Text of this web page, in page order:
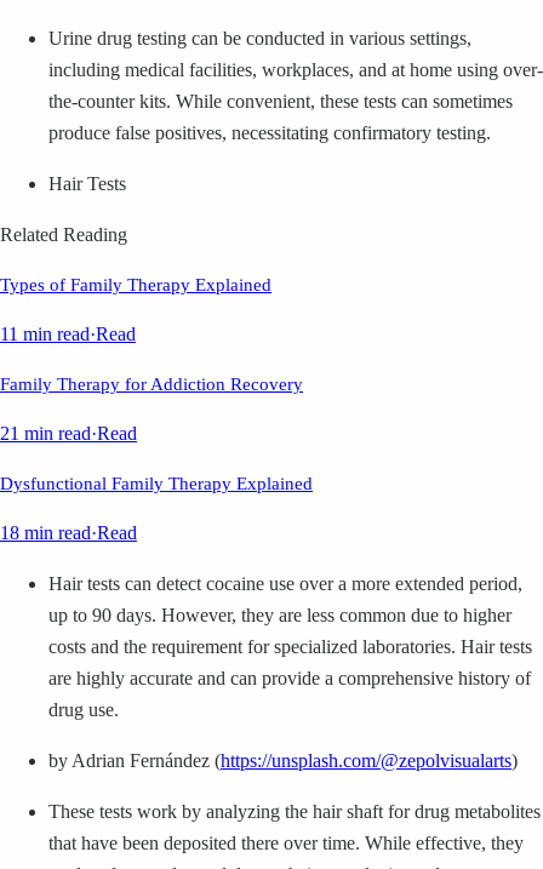
Urine drug testing can be conducted in various settings,
including medical facilities, workplaces, and at home using over-
the-counter kits. While convenient, these tests can sometimes
produce false positives, necessitating confirmatory testing.
Hair Tests
Related Reading
Types of Family Therapy Explained
11 min read·Read
Family Therapy for Addiction Recovery
21 min read·Read
Dysfunctional Family Therapy Explained
18 min read·Read
Hair tests can detect cocaine use over a more extended period,
up to 90 days. However, they are less common due to higher
costs and the requirement for specialized laboratories. Hair tests
are highly accurate and can provide a comprehensive history of
drug use.
by Adrian Fernández (https://unsplash.com/@zepolvisualarts)
These tests work by analyzing the hair shaft for drug metabolites
that have been deposited there over time. While effective, they